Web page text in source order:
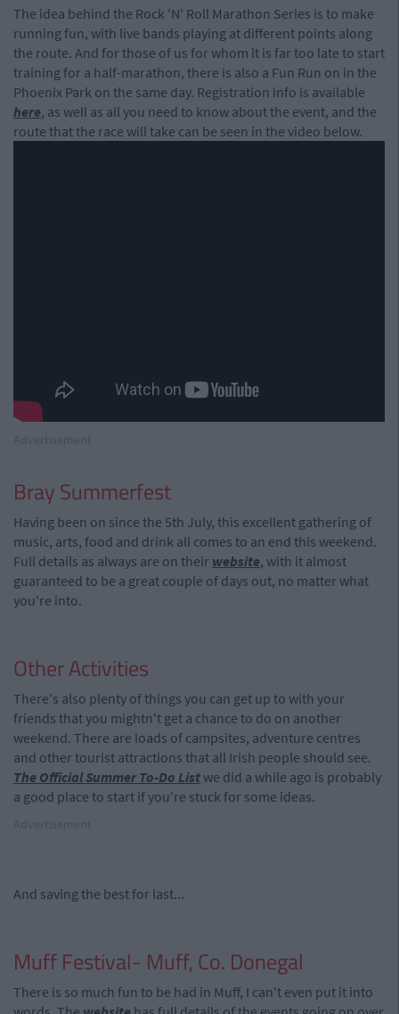
The idea behind the Rock 'N' Roll Marathon Series is to make
running fun, with live bands playing at different points along
the route. And for those of us for whom it is far too late to start
training for a half-marathon, there is also a Fun Run on in the
Phoenix Park on the same day. Registration info is available
here, as well as all you need to know about the event, and the
route that the race will take can be seen in the video below.
Bray Summerfest
Having been on since the 5th July, this excellent gathering of
music, arts, food and drink all comes to an end this weekend.
Full details as always are on their website, with it almost
guaranteed to be a great couple of days out, no matter what
you're into.
Other Activities
There's also plenty of things you can get up to with your
friends that you mightn't get a chance to do on another
weekend. There are loads of campsites, adventure centres
and other tourist attractions that all Irish people should see.
The Official Summer To-Do Listwe did a while ago is probably
a good place to start if you're stuck for some ideas.
And saving the best for last...
Muff Festival- Muff, Co. Donegal
There is so much fun to be had in Muff, I can't even put it into